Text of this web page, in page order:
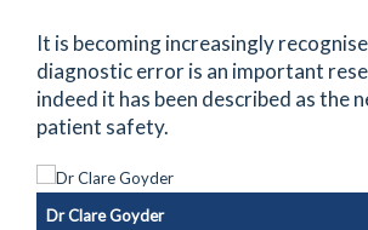
It is becoming increasingly
diagnostic error is an important
indeed it has been described as the
patient safety.
Dr Clare Goyder